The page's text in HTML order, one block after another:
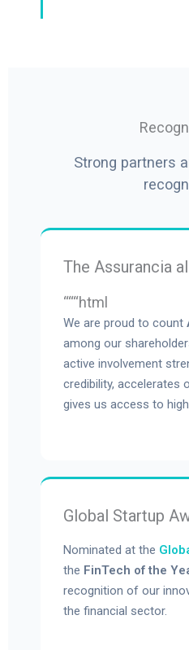
Strong partners
The Assurancia
“““html
We are proud to count
among our
active involvement
credibility, accelerates
gives us access to
Global Startup
Nominated at the
the FinTech of the
recognition of our
the financial sector.